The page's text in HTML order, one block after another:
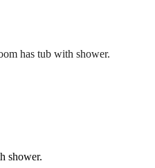
has tub with shower.
shower.